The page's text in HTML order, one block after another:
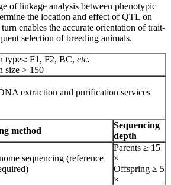
of linkage analysis between phenotypic
the location and effect of QTL on
enables the accurate orientation of trait-
selection of breeding animals.
types: F1, F2, BC, etc.
size > 150
extraction and purification services
method
Sequencing
depth
sequencing (reference
Parents ≥ 15
×
Offspring ≥ 5
×